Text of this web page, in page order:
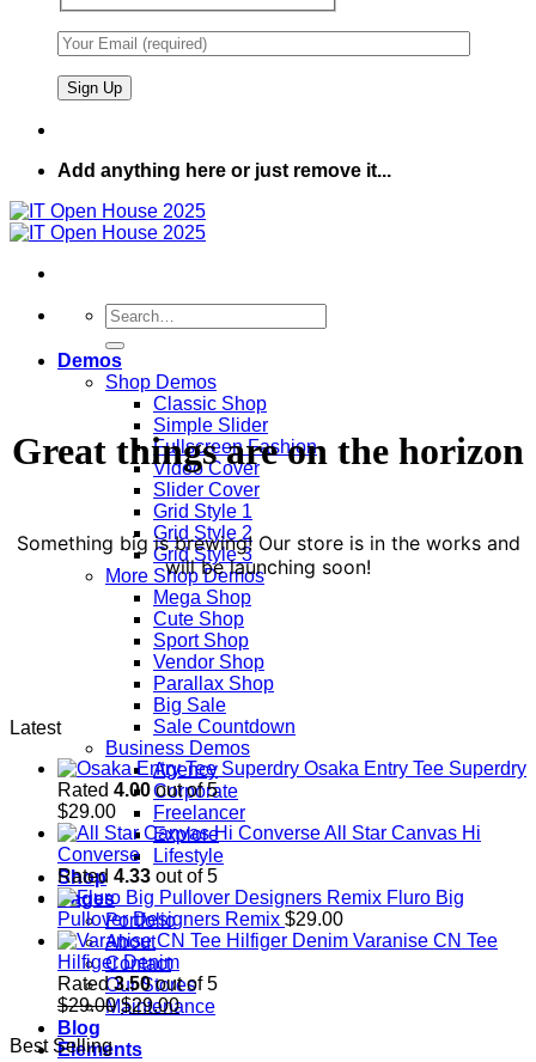
Add anything here or just remove it...
Search
for:
Demos
Shop Demos
Classic Shop
Simple Slider
Fullscreen Fashion
Video Cover
Slider Cover
Grid Style 1
Grid Style 2
Grid Style 3
More Shop Demos
Mega Shop
Cute Shop
Sport Shop
Vendor Shop
Parallax Shop
Big Sale
Sale Countdown
Business Demos
Agency
Corporate
Freelancer
Explore
Lifestyle
Shop
Pages
Portfolio
About
Contact
Our Stores
Maintenance
Blog
Elements
Great things are on the horizon
Something big is brewing! Our store is in the works and
will be launching soon!
Latest
Osaka Entry Tee Superdry
Rated 4.00out of 5
$29.00
All Star Canvas Hi
Converse
Rated 4.33 out of 5
Fluro Big
Pullover Designers Remix $29.00
Varanise CN Tee
Hilfiger Denim
Rated3.50out of 5
$29.00 Original
was:
$29.00Current
Best Selling